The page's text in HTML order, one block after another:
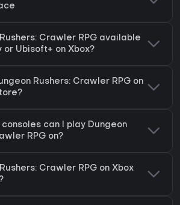
Rushers: Crawler RPG available
or Ubisoft+ on Xbox?
Rushers: Crawler RPG on
consoles can I play Dungeon
RPG on?
Crawler RPG on Xbox